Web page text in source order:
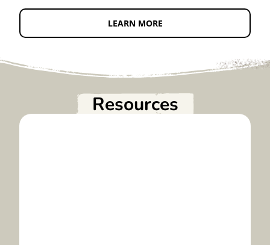
LEARN MORE
Resources